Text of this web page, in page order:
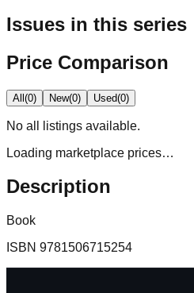
Issues in this series
Price Comparison
All(0) New(0) Used(0)
No all
listings available.
Loading marketplace prices…
Description
Book
ISBN 9781506715254